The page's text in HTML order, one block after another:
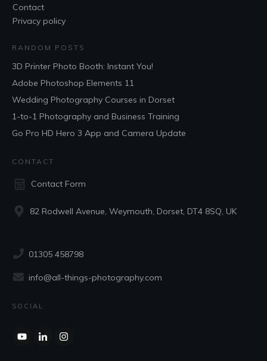
Contact
Privacy policy
RANDOM POSTS
3D Printer Photo Booth: Instant You!
Adobe Photoshop Elements 11
Wedding Photography Courses in Dorset
1-to-1 Photography and Business Training
Go Pro HD Hero 3 App and Camera Update
CONTACT
Contact Form
82 Rodwell Avenue, Weymouth, Dorset, DT4 8SQ, UK
01305 458798
info@all-things-photography.com
SOCIAL